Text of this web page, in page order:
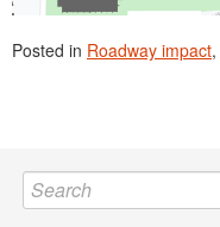
Posted in Roadway impact,